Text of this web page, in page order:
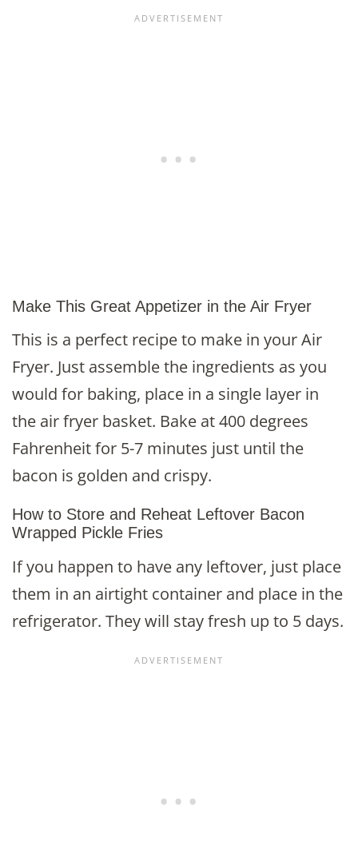
Make This Great Appetizer in the Air Fryer
This is a perfect recipe to make in your Air
Fryer. Just assemble the ingredients as you
would for baking, place in a single layer in
the air fryer basket. Bake at 400 degrees
Fahrenheit for 5-7 minutes just until the
bacon is golden and crispy.
How to Store and Reheat Leftover Bacon
Wrapped Pickle Fries
If you happen to have any leftover, just place
them in an airtight container and place in the
refrigerator. They will stay fresh up to 5 days.